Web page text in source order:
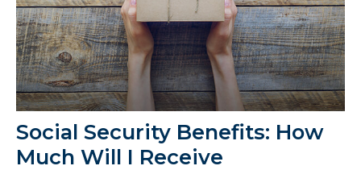
Social Security Benefits: How
Much Will I Receive